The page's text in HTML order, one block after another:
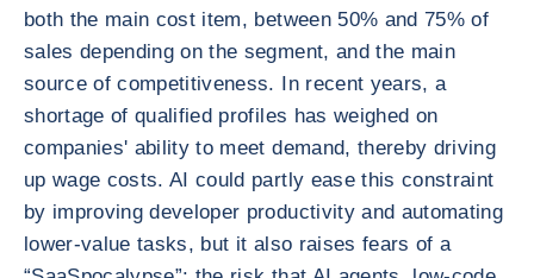
both the main cost item, between 50% and 75% of
sales depending on the segment, and the main
source of competitiveness. In recent years, a
shortage of qualified profiles has weighed on
companies' ability to meet demand, thereby driving
up wage costs. AI could partly ease this constraint
by improving developer productivity and automating
lower-value tasks, but it also raises fears of a